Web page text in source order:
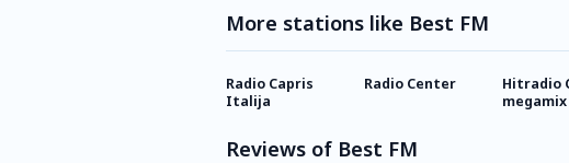
More stations like Best FM
Radio Capris
Italija
Radio Center
Hitradio
megamix
Reviews of Best FM